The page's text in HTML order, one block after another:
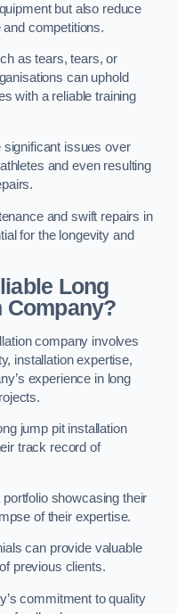
but also reduce
competitions.
as tears, tears, or
can uphold
with a reliable training
significant issues over
and even resulting
and swift repairs in
for the longevity and
Long
Company?
company involves
installation expertise,
experience in long
jump pit installation
track record of
showcasing their
of their expertise.
can provide valuable
previous clients.
commitment to quality